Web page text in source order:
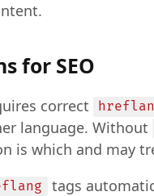
for SEO
correct
language. Without
is which and may
tags